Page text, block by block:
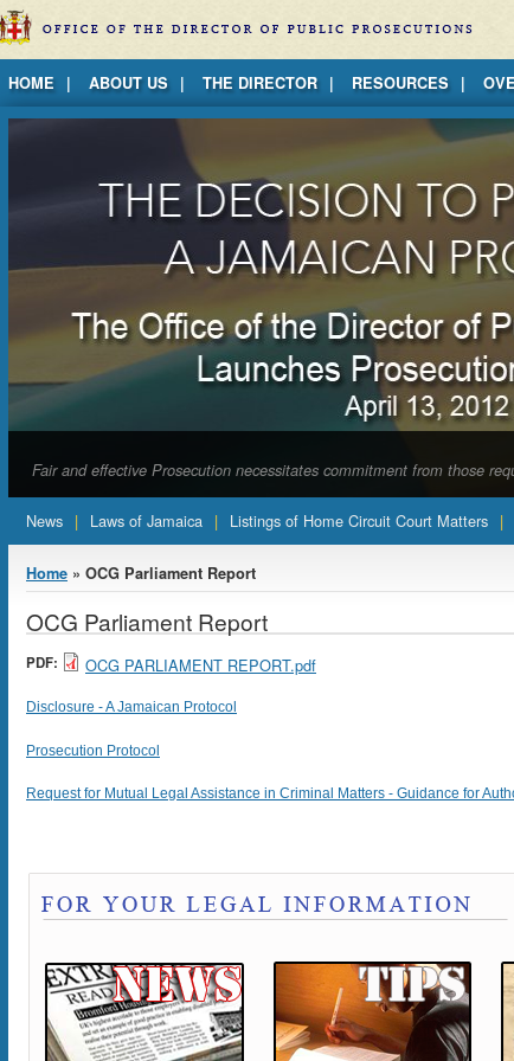
HOME ABOUT US THE DIRECTOR RESOURCES
Fair and effective Prosecution necessitates commitment from those
News Laws of Jamaica Listings of Home Circuit Court Matters
You are here
Home » OCG Parliament Report
OCG Parliament Report
PDF: OCG PARLIAMENT REPORT.pdf
Disclosure - A Jamaican Protocol
Prosecution Protocol
Request for Mutual Legal Assistance in Criminal Matters - Guidance for